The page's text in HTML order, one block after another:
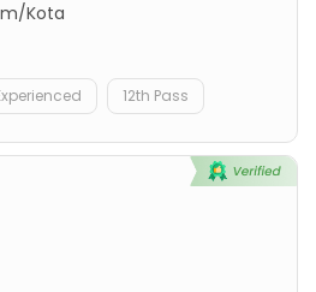
Kota
12th Pass